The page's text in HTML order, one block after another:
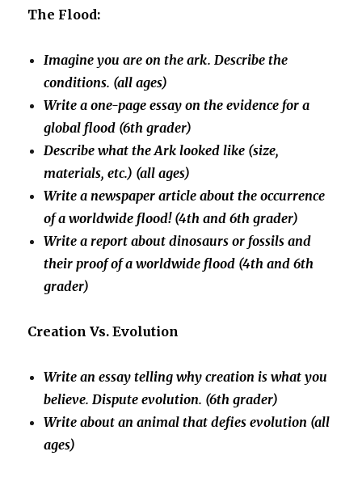
The Flood:
Imagine you are on the ark. Describe the
conditions. (all ages)
Write a one-page essay on the evidence for a
global flood (6th grader)
Describe what the Ark looked like (size,
materials, etc.) (all ages)
Write a newspaper article about the occurrence
of a worldwide flood! (4th and 6th grader)
Write a report about dinosaurs or fossils and
their proof of a worldwide flood (4th and 6th
grader)
Creation Vs. Evolution
Write an essay telling why creation is what you
believe. Dispute evolution. (6th grader)
Write about an animal that defies evolution (all
ages)